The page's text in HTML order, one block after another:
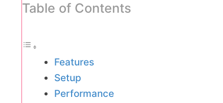
Table of Contents
Features
Setup
Performance